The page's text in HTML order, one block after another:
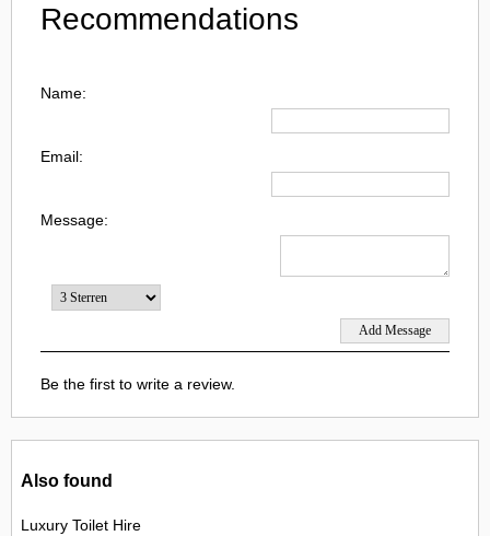
Recommendations
Name:
Email:
Message:
Be the first to write a review.
Also found
Luxury Toilet Hire